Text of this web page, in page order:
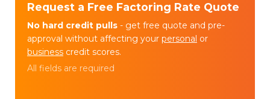
Request a Free Factoring Rate Quote
No hard credit pulls - get free quote and pre-
approval without affecting your personal or
business credit scores.
All fields are required